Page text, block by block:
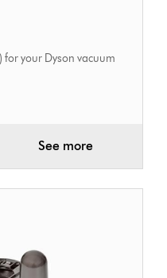
for your Dyson vacuum
See more